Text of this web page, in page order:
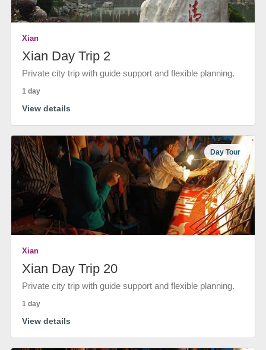
Xian
Xian Day Trip 2
Private city trip with guide support and flexible planning.
1 day
View details
Day Tour
Xian
Xian Day Trip 20
Private city trip with guide support and flexible planning.
1 day
View details